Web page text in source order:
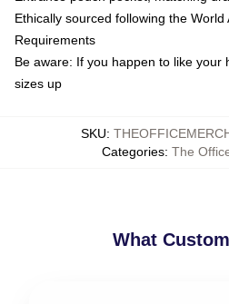
Ethically sourced following the
Requirements
Be aware: If you happen to like your
sizes up
SKU:
Categories: The
What